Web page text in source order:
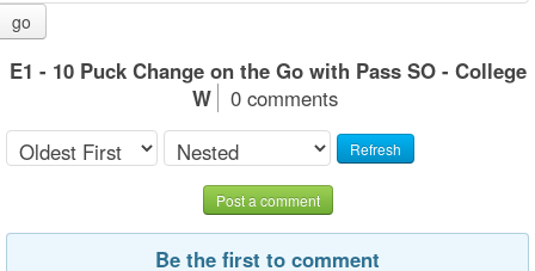
go
E1 - 10 Puck Change on the Go with Pass SO - College
W
0 comments
Refresh
Post a comment
Be the first to comment